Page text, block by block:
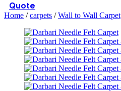
Quote
Home /carpets /Wall to Wall Carpet